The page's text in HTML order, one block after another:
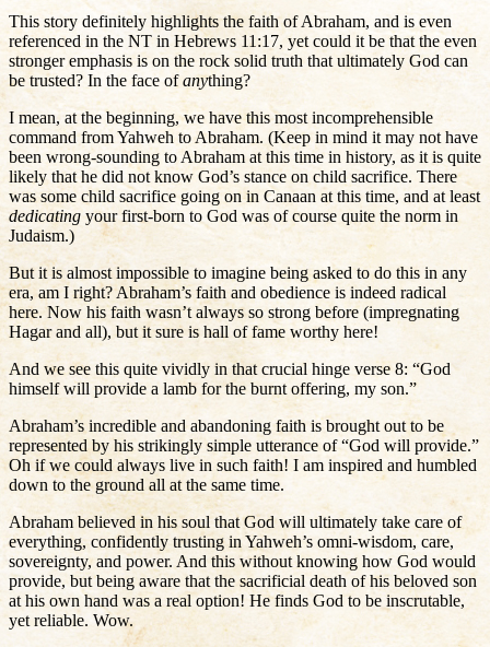
This story definitely highlights the faith of Abraham, and is even
referenced in the NT in Hebrews 11:17, yet could it be that the even
stronger emphasis is on the rock solid truth that ultimately God can
be trusted? In the face ofanything?
I mean, at the beginning, we have this most incomprehensible
command from Yahweh to Abraham. (Keep in mind it may not have
been wrong-sounding to Abraham at this time in history, as it is quite
likely that he did not know God’s stance on child sacrifice. There
was some child sacrifice going on in Canaan at this time, and at least
dedicating your first-born to God was of course quite the norm in
Judaism.)
But it is almost impossible to imagine being asked to do this in any
era, am I right? Abraham’s faith and obedience is indeed radical
here. Now his faith wasn’t always so strong before (impregnating
Hagar and all), but it sure is hall of fame worthy here!
And we see this quite vividly in that crucial hinge verse 8: “God
himself will provide a lamb for the burnt offering, my son.”
Abraham’s incredible and abandoning faith is brought out to be
represented by his strikingly simple utterance of “God will provide.”
Oh if we could always live in such faith! I am inspired and humbled
down to the ground all at the same time.
Abraham believed in his soul that God will ultimately take care of
everything, confidently trusting in Yahweh’s omni-wisdom, care,
sovereignty, and power. And this without knowing how God would
provide, but being aware that the sacrificial death of his beloved son
at his own hand was a real option! He finds God to be inscrutable,
yet reliable. Wow.